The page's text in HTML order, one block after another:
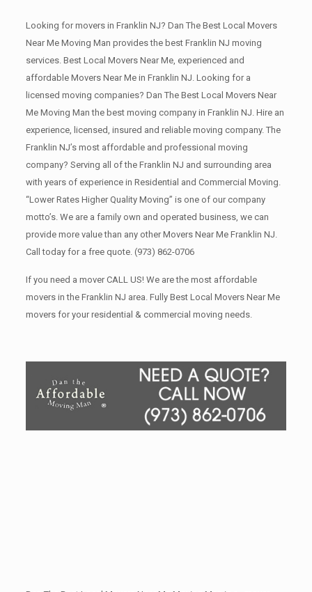
Looking for movers in Franklin NJ? Dan The Best Local Movers
Near Me Moving Man provides the best Franklin NJ moving
services. Best Local Movers Near Me, experienced and
affordable Movers Near Me in Franklin NJ. Looking for a
licensed moving companies? Dan The Best Local Movers Near
Me Moving Man the best moving company in Franklin NJ. Hire an
experience, licensed, insured and reliable moving company. The
Franklin NJ’s most affordable and professional moving
company? Serving all of the Franklin NJ and surrounding area
with years of experience in Residential and Commercial Moving.
“Lower Rates Higher Quality Moving” is one of our company
motto’s. We are a family own and operated business, we can
provide more value than any other Movers Near Me Franklin NJ.
Call today for a free quote. (973) 862-0706
If you need a mover CALL US! We are the most affordable
movers in the Franklin NJ area. Fully Best Local Movers Near Me
movers for your residential & commercial moving needs.